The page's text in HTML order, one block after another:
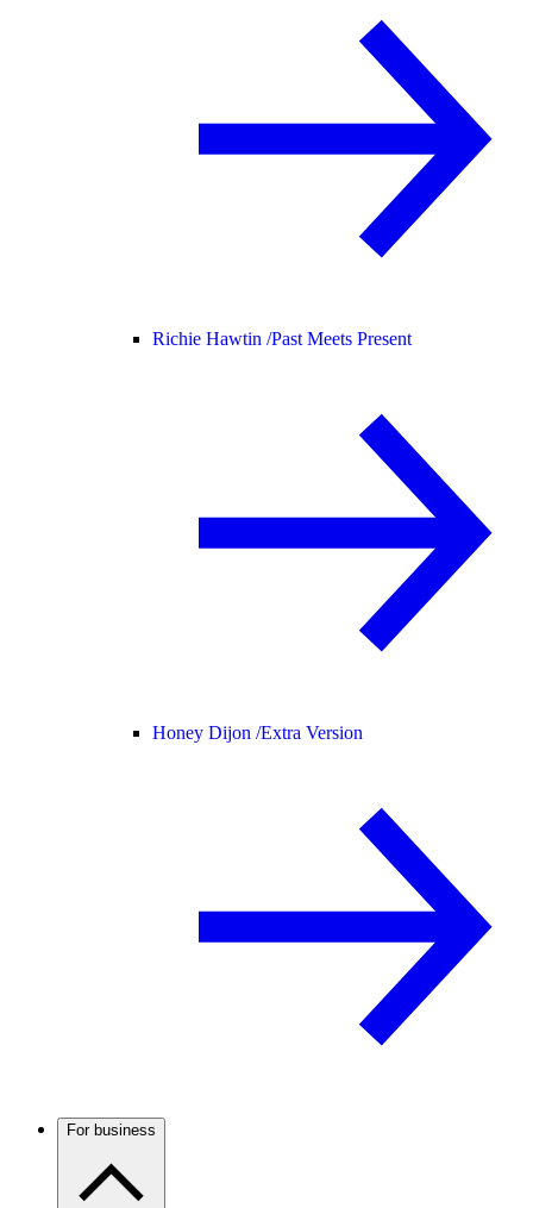
Richie Hawtin /Past Meets Present
Honey Dijon /Extra Version
For business